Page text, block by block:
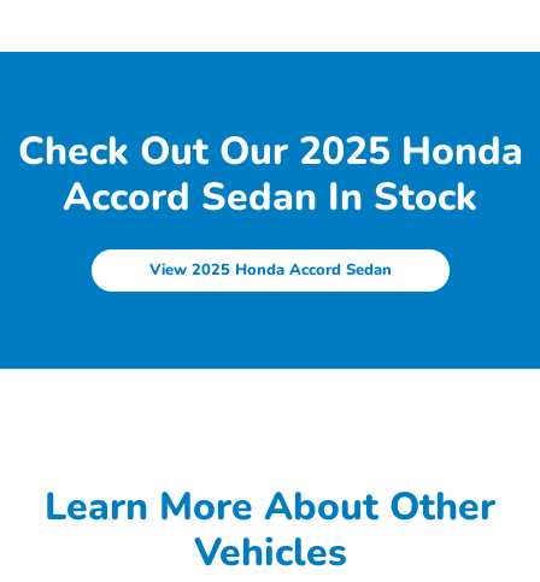
Check Out Our 2025 Honda
Accord Sedan In Stock
View 2025 Honda Accord Sedan
Learn More About Other
Vehicles